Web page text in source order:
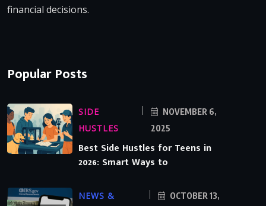
financial decisions.
Popular Posts
SIDE
HUSTLES
NOVEMBER 6,
2025
Best Side Hustles for Teens in
2026: Smart Ways to
NEWS & OCTOBER 13,